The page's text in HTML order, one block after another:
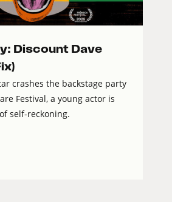
Discount Dave
crashes the backstage party
Festival, a young actor is
self-reckoning.